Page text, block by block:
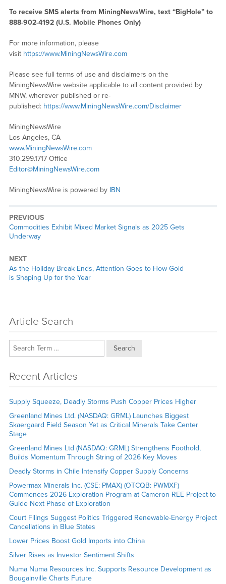
To receive SMS alerts from MiningNewsWire, text “BigHole” to
888-902-4192 (U.S. Mobile Phones Only)
For more information, please
visit https://www.MiningNewsWire.com
Please see full terms of use and disclaimers on the
MiningNewsWire website applicable to all content provided by
MNW, wherever published or re-
published: https://www.MiningNewsWire.com/Disclaimer
MiningNewsWire
Los Angeles, CA
www.MiningNewsWire.com
310.299.1717 Office
Editor@MiningNewsWire.com
MiningNewsWire is powered by IBN
PREVIOUS
Previous
post:
Commodities Exhibit Mixed Market Signals as 2025 Gets
Underway
NEXT
Next
post:
As the Holiday Break Ends, Attention Goes to How Gold
is Shaping Up for the Year
Article Search
Search
Recent Articles
Supply Squeeze, Deadly Storms Push Copper Prices Higher
Greenland Mines Ltd. (NASDAQ: GRML) Launches Biggest
Skaergaard Field Season Yet as Critical Minerals Take Center
Stage
Greenland Mines Ltd (NASDAQ: GRML) Strengthens Foothold,
Builds Momentum Through String of 2026 Key Moves
Deadly Storms in Chile Intensify Copper Supply Concerns
Powermax Minerals Inc. (CSE: PMAX) (OTCQB: PWMXF)
Commences 2026 Exploration Program at Cameron REE Project to
Guide Next Phase of Exploration
Court Filings Suggest Politics Triggered Renewable-Energy Project
Cancellations in Blue States
Lower Prices Boost Gold Imports into China
Silver Rises as Investor Sentiment Shifts
Numa Numa Resources Inc. Supports Resource Development as
Bougainville Charts Future